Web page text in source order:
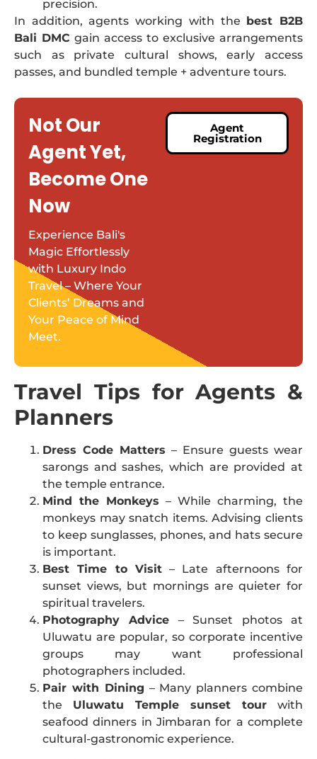
precision.
In addition, agents working with the best B2B
Bali DMC gain access to exclusive arrangements
such as private cultural shows, early access
passes, and bundled temple + adventure tours.
Not Our
Agent Yet,
Become One
Now
Experience Bali's
Magic Effortlessly
with Luxury Indo
Travel – Where Your
Clients’ Dreams and
Your Peace of Mind
Meet.
Agent
Registration
Travel Tips for Agents &
Planners
Dress Code Matters – Ensure guests wear
sarongs and sashes, which are provided at
the temple entrance.
Mind the Monkeys – While charming, the
monkeys may snatch items. Advising clients
to keep sunglasses, phones, and hats secure
is important.
Best Time to Visit– Late afternoons for
sunset views, but mornings are quieter for
spiritual travelers.
Photography Advice – Sunset photos at
Uluwatu are popular, so corporate incentive
groups may want professional
photographers included.
Pair with Dining – Many planners combine
the Uluwatu Temple sunset tour with
seafood dinners in Jimbaran for a complete
cultural-gastronomic experience.